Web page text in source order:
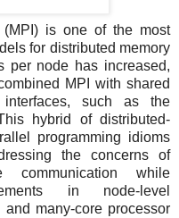
(MPI) is one of the most
for distributed memory
per node has increased,
MPI with shared
interfaces, such as the
hybrid of distributed-
programming idioms
the concerns of
communication while
in node-level
many-core processor